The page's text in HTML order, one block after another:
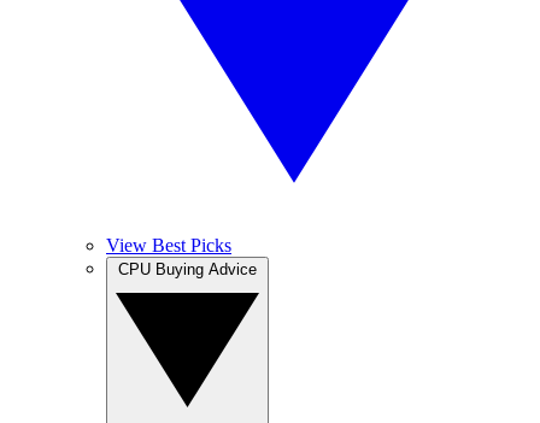
View Best Picks